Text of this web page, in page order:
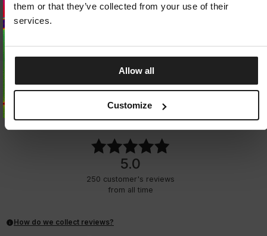
them or that they’ve collected from your use of their
services.
Allow all
Customize
3 Colors
3 Colors
27.25
5.0
250 customer's reviews
from all time
How do we collect reviews?